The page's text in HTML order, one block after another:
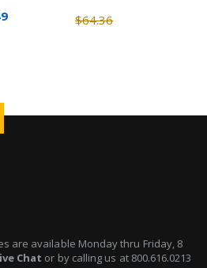
$64.36
are available Monday thru Friday, 8
Chat or by calling us at 800.616.0213